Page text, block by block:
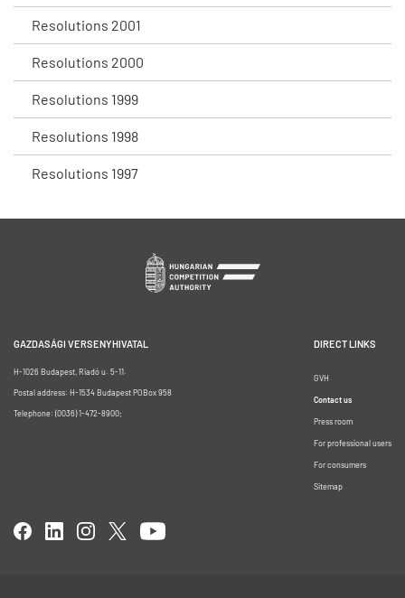
Resolutions 2001
Resolutions 2000
Resolutions 1999
Resolutions 1998
Resolutions 1997
GAZDASÁGI VERSENYHIVATAL
H-1026 Budapest, Riadó u. 5-11.
Postal address: H-1534 Budapest POBox 958
Telephone: (0036) 1-472-8900;
DIRECT LINKS
GVH
Contact us
Press room
For professional users
For consumers
Sitemap